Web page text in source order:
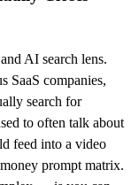
AI search lens.
SaaS companies,
search for
to often talk about
feed into a video
prompt matrix.